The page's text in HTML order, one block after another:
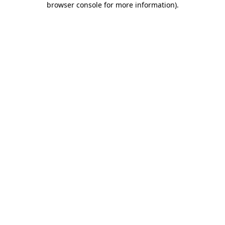
browser console for more information).